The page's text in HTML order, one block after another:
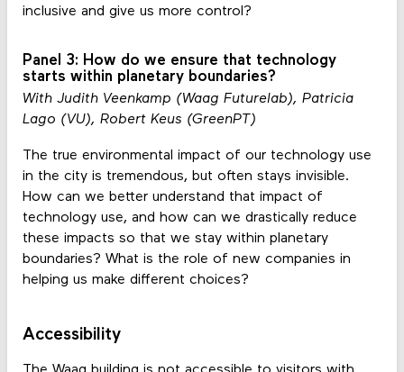
inclusive and give us more control?
Panel 3: How do we ensure that technology
starts within planetary boundaries?
With Judith Veenkamp (Waag Futurelab), Patricia
Lago (VU), Robert Keus (GreenPT)
The true environmental impact of our technology use
in the city is tremendous, but often stays invisible.
How can we better understand that impact of
technology use, and how can we drastically reduce
these impacts so that we stay within planetary
boundaries? What is the role of new companies in
helping us make different choices?
Accessibility